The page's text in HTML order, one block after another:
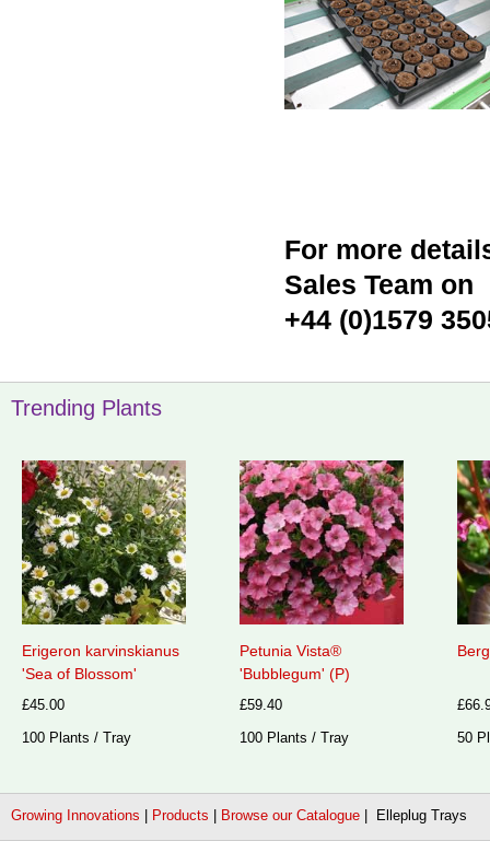
For more
Sales Team on
+44 (0)1579
Trending Plants
Erigeron karvinskianus
'Sea of Blossom'
£45.00
100 Plants / Tray
Petunia Vista®
'Bubblegum' (P)
£59.40
100 Plants / Tray
50
Growing Innovations Products Browse our Catalogue | Elleplug Trays